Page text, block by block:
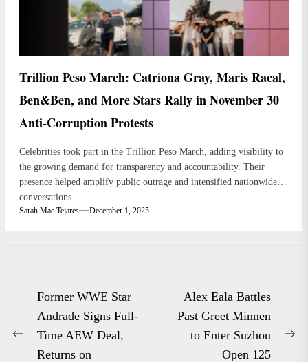
Trillion Peso March: Catriona Gray, Maris Racal,
Ben&Ben, and More Stars Rally in November 30
Anti-Corruption Protests
Celebrities took part in the Trillion Peso March, adding visibility to
the growing demand for transparency and accountability. Their
presence helped amplify public outrage and intensified nationwide
conversations.
Sarah Mae Tejares December 1, 2025
Post
navigation
Previous
Former WWE Star
Andrade Signs Full-
Time AEW Deal,
Returns on
Alex Eala Battles
Past Greet Minnen
to Enter Suzhou
Open 125